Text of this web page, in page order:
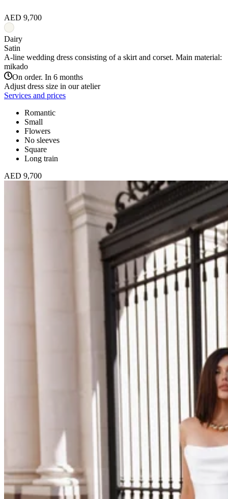
AED 9,700
Dairy
Satin
A-line wedding dress consisting of a skirt and corset. Main material:
mikado
On order. In 6 months
Adjust dress size in our atelier
Services and prices
Romantic
Small
Flowers
No sleeves
Square
Long train
AED 9,700